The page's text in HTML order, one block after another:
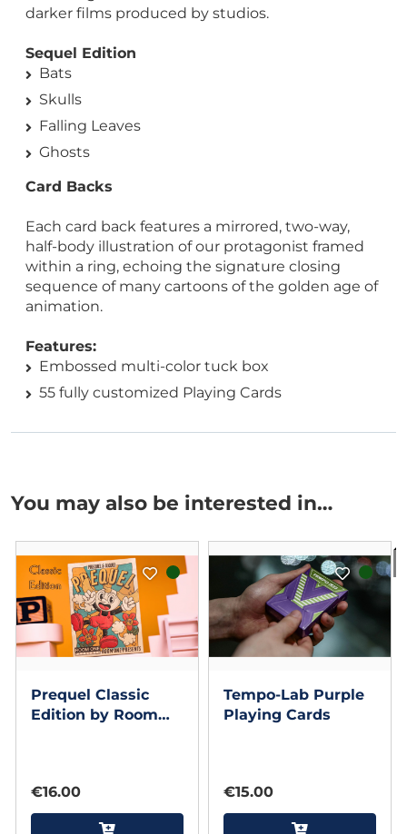
darker films produced by studios.
Sequel Edition
Bats
Skulls
Falling Leaves
Ghosts
Card Backs
Each card back features a mirrored, two-way,
half-body illustration of our protagonist framed
within a ring, echoing the signature closing
sequence of many cartoons of the golden age of
animation.
Features:
Embossed multi-color tuck box
55 fully customized Playing Cards
You may also be interested in…
Prequel Classic
Edition by Room
€16.00
Tempo-Lab Purple
Playing Cards
€15.00